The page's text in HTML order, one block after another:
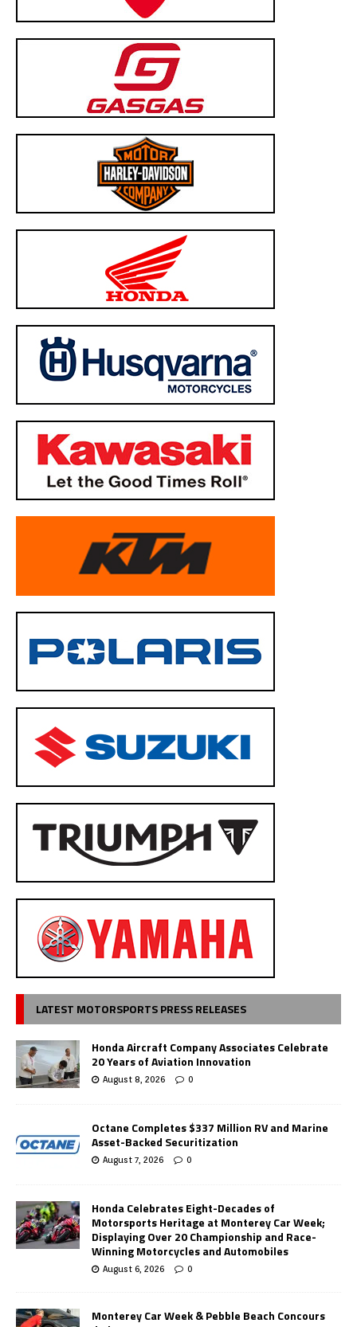
LATEST MOTORSPORTS PRESS RELEASES
Honda Aircraft Company Associates Celebrate
20 Years of Aviation Innovation
August 8, 2026 0
Octane Completes $337 Million RV and Marine
Asset-Backed Securitization
August 7, 2026 0
Honda Celebrates Eight-Decades of
Motorsports Heritage at Monterey Car Week;
Displaying Over 20 Championship and Race-
Winning Motorcycles and Automobiles
August 6, 2026 0
Monterey Car Week & Pebble Beach Concours